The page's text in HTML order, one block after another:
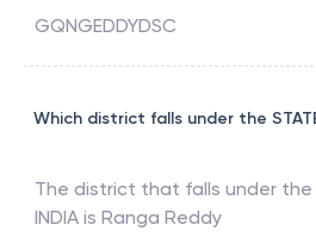
GQNGEDDYDSC
Which district falls under the
The district that falls under the
INDIA is Ranga Reddy